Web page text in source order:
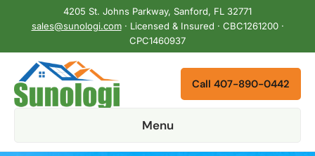
4205 St. Johns Parkway, Sanford, FL 32771
sales@sunologi.com· Licensed & Insured · CBC1261200 ·
CPC1460937
Menu
Call 407-890-0442